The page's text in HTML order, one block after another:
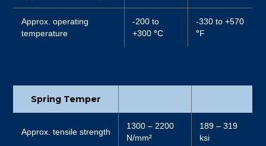
Approx. operating
temperature
-200 to
+300°C
-330 to +570
°F
Spring Temper
Approx. tensile strength
1300 – 2200
N/mm²
189 – 319
ksi